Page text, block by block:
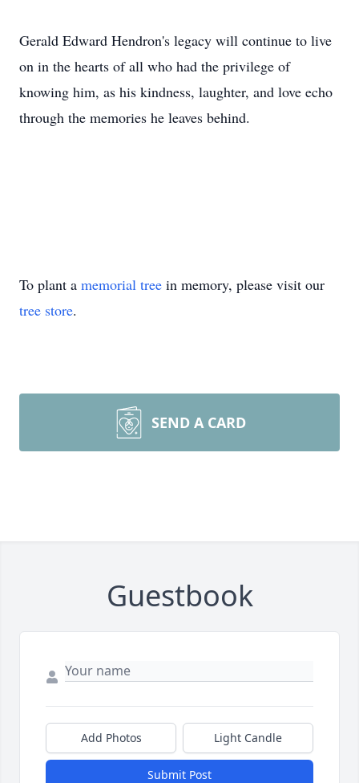
Gerald Edward Hendron's legacy will continue to live
on in the hearts of all who had the privilege of
knowing him, as his kindness, laughter, and love echo
through the memories he leaves behind.
To plant a memorial tree in memory, please visit our
tree store.
SEND A CARD
Guestbook
Add Photos Light Candle
Submit Post